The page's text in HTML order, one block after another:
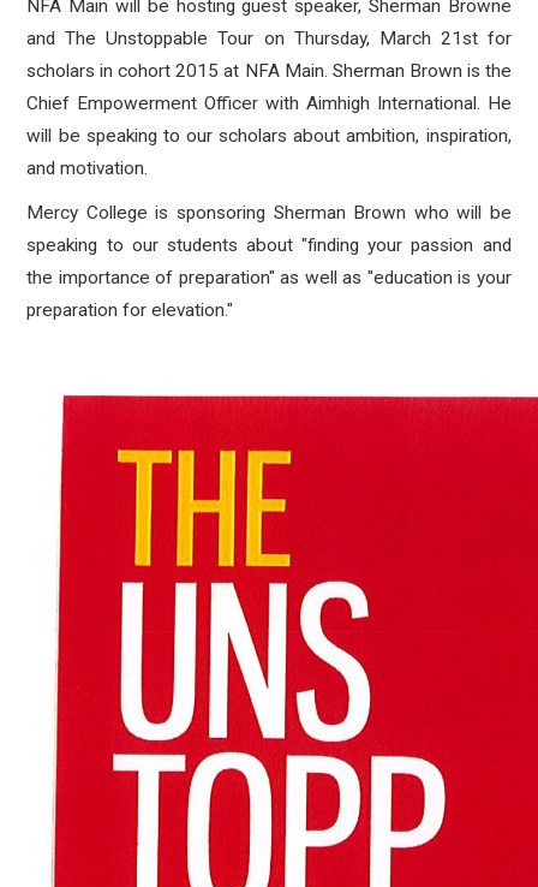
NFA Main will be hosting guest speaker, Sherman Browne
and The Unstoppable Tour on Thursday, March 21st for
scholars in cohort 2015 at NFA Main. Sherman Brown is the
Chief Empowerment Officer with Aimhigh International. He
will be speaking to our scholars about ambition, inspiration,
and motivation.
Mercy College is sponsoring Sherman Brown who will be
speaking to our students about "finding your passion and
the importance of preparation" as well as "education is your
preparation for elevation."